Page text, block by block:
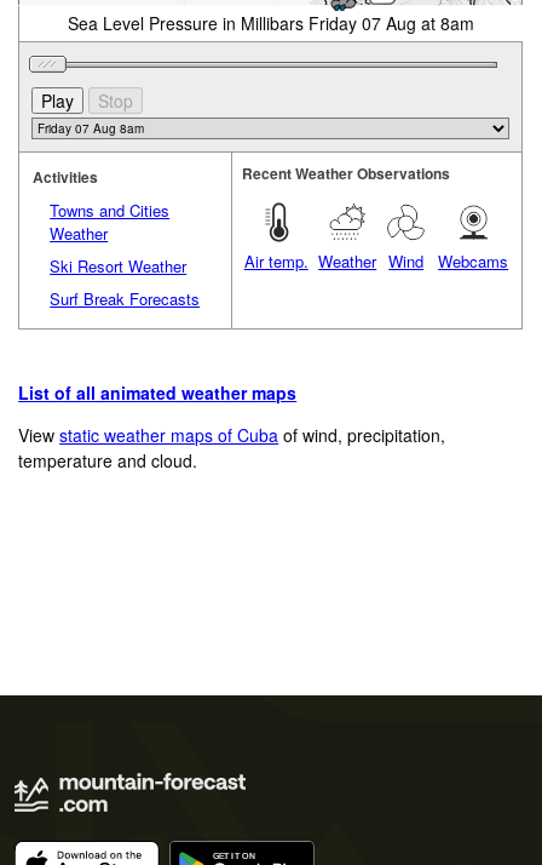
Sea Level Pressure in Millibars Friday 07 Aug at 8am
Activities
Towns and Cities
Weather
Ski Resort Weather
Surf Break Forecasts
Recent Weather Observations
Air temp. Weather Wind Webcams
List of all animated weather maps
Viewstatic weather maps of Cuba of wind, precipitation,
temperature and cloud.